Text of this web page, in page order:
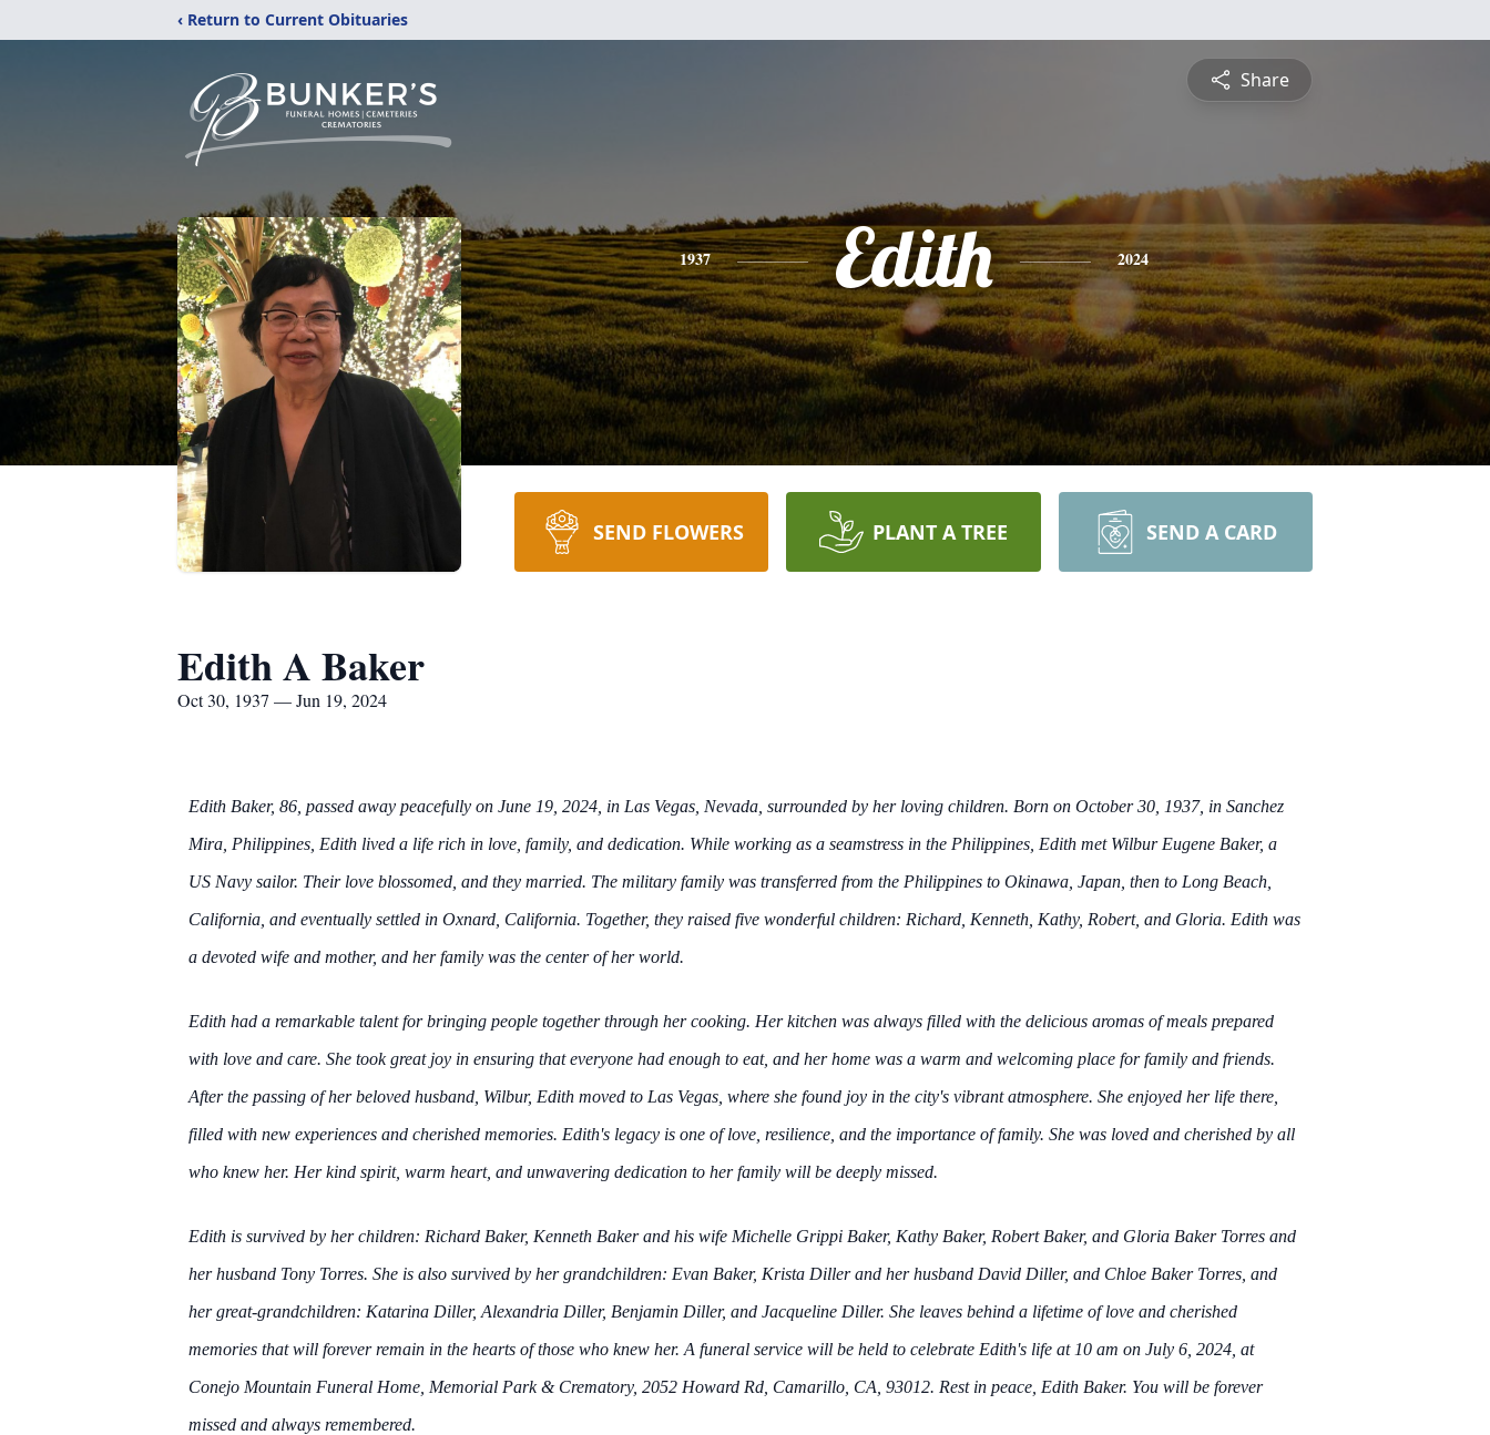
‹ Return to Current Obituaries
Share
1937 Edith 2024
SEND FLOWERS PLANT A TREE SEND A CARD
Edith A Baker
Oct 30, 1937 — Jun 19, 2024
Edith Baker, 86, passed away peacefully on June 19, 2024, in Las Vegas, Nevada, surrounded by her loving children. Born on October 30, 1937, in Sanchez
Mira, Philippines, Edith lived a life rich in love, family, and dedication. While working as a seamstress in the Philippines, Edith met Wilbur Eugene Baker, a
US Navy sailor. Their love blossomed, and they married. The military family was transferred from the Philippines to Okinawa, Japan, then to Long Beach,
California, and eventually settled in Oxnard, California. Together, they raised five wonderful children: Richard, Kenneth, Kathy, Robert, and Gloria. Edith was
a devoted wife and mother, and her family was the center of her world.
Edith had a remarkable talent for bringing people together through her cooking. Her kitchen was always filled with the delicious aromas of meals prepared
with love and care. She took great joy in ensuring that everyone had enough to eat, and her home was a warm and welcoming place for family and friends.
After the passing of her beloved husband, Wilbur, Edith moved to Las Vegas, where she found joy in the city's vibrant atmosphere. She enjoyed her life there,
filled with new experiences and cherished memories. Edith's legacy is one of love, resilience, and the importance of family. She was loved and cherished by all
who knew her. Her kind spirit, warm heart, and unwavering dedication to her family will be deeply missed.
Edith is survived by her children: Richard Baker, Kenneth Baker and his wife Michelle Grippi Baker, Kathy Baker, Robert Baker, and Gloria Baker Torres and
her husband Tony Torres. She is also survived by her grandchildren: Evan Baker, Krista Diller and her husband David Diller, and Chloe Baker Torres, and
her great-grandchildren: Katarina Diller, Alexandria Diller, Benjamin Diller, and Jacqueline Diller. She leaves behind a lifetime of love and cherished
memories that will forever remain in the hearts of those who knew her. A funeral service will be held to celebrate Edith's life at 10 am on July 6, 2024, at
Conejo Mountain Funeral Home, Memorial Park & Crematory, 2052 Howard Rd, Camarillo, CA, 93012. Rest in peace, Edith Baker. You will be forever
missed and always remembered.